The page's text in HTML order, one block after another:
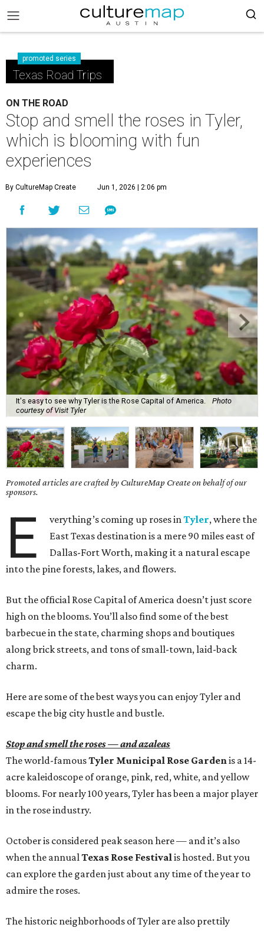
promoted series
Texas Road Trips
ON THE ROAD
Stop and smell the roses in Tyler,
which is blooming with fun
experiences
By CultureMap Create Jun 1, 2026 | 2:06 pm
It's easy to see why Tyler is the Rose Capital of America.
Photo
courtesy of Visit Tyler
Promoted articles are crafted by CultureMap Create on behalf of our
sponsors.
E verything’s coming up roses inTyler, where the
East Texas destination is a mere 90 miles east of
Dallas-Fort Worth, making it a natural escape
into the pine forests, lakes, and flowers.
But the official Rose Capital of America doesn’t just score
high on the blooms. You’ll also find some of the best
barbecue in the state, charming shops and boutiques
along brick streets, and tons of small-town, laid-back
charm.
Here are some of the best ways you can enjoy Tyler and
escape the big city hustle and bustle.
Stop and smell the roses — and azaleas
The world-famousTyler Municipal Rose Gardenis a 14-
acre kaleidoscope of orange, pink, red, white, and yellow
blooms. For nearly 100 years, Tyler has been a major player
in the rose industry.
October is considered peak season here — and it’s also
when the annualTexas Rose Festivalis hosted. But you
can explore the garden just about any time of the year to
admire the roses.
The historic neighborhoods of Tyler are also prettily